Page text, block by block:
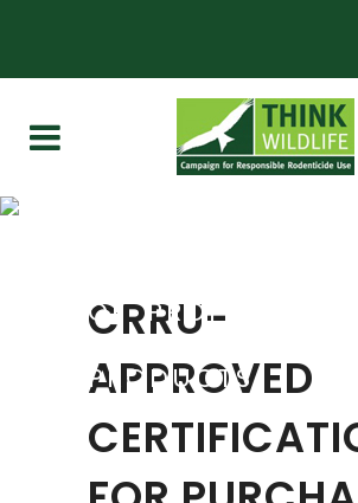
OF
RODENTICIDE
PRODUCTS
CRRU-
APPROVED